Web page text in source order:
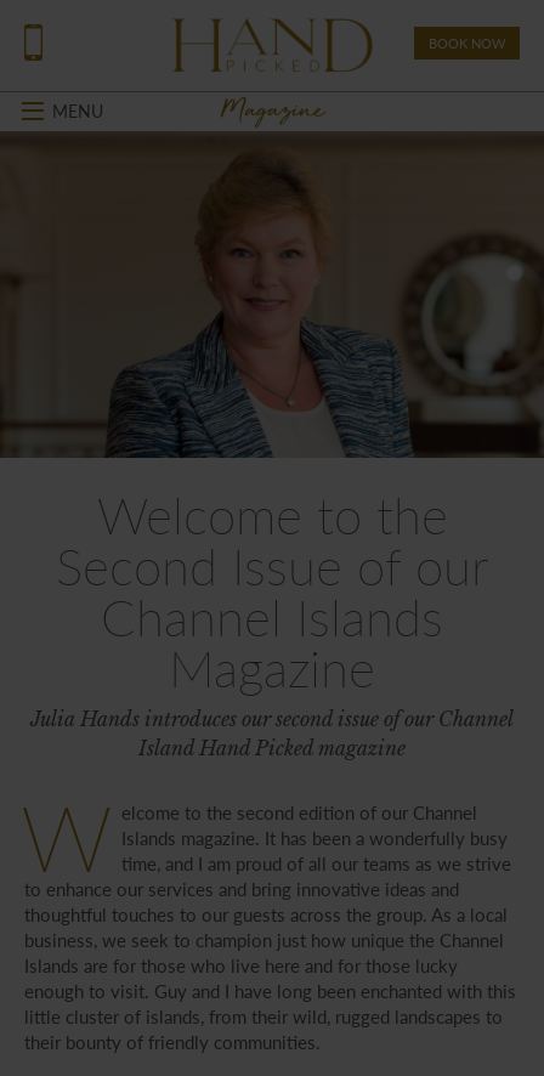
BOOK NOW
Magazine
MENU
Welcome to the
Second Issue of our
Channel Islands
Magazine
Julia Hands introduces our second issue of our Channel
Island Hand Picked magazine
W elcome to the second edition of our Channel
Islands magazine. It has been a wonderfully busy
time, and I am proud of all our teams as we strive
to enhance our services and bring innovative ideas and
thoughtful touches to our guests across the group. As a local
business, we seek to champion just how unique the Channel
Islands are for those who live here and for those lucky
enough to visit. Guy and I have long been enchanted with this
little cluster of islands, from their wild, rugged landscapes to
their bounty of friendly communities.